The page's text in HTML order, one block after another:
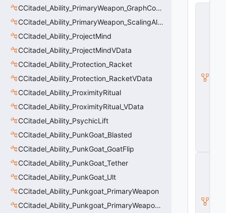
CCitadel_Ability_PrimaryWeapon_GraphController
CCitadel_Ability_PrimaryWeapon_ScalingAltFire
CCitadel_Ability_ProjectMind
CCitadel_Ability_ProjectMindVData
CCitadel_Ability_Protection_Racket
CCitadel_Ability_Protection_RacketVData
CCitadel_Ability_ProximityRitual
CCitadel_Ability_ProximityRitual_VData
CCitadel_Ability_PsychicLift
CCitadel_Ability_PunkGoat_Blasted
CCitadel_Ability_PunkGoat_GoatFlip
CCitadel_Ability_PunkGoat_Tether
CCitadel_Ability_PunkGoat_Ult
CCitadel_Ability_Punkgoat_PrimaryWeapon
CCitadel_Ability_Punkgoat_PrimaryWeaponVData